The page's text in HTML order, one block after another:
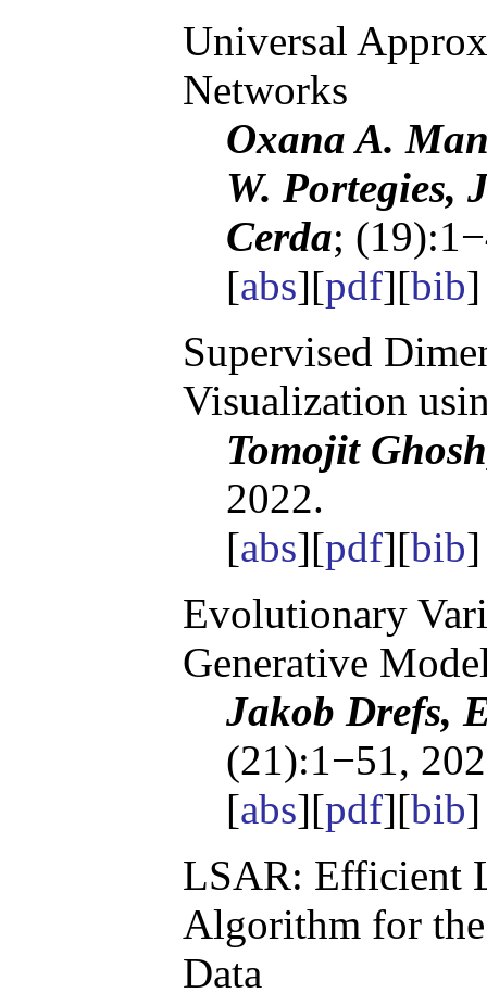
Universal
Networks
Oxana A.
W. Portegies,
Cerda;
[abs][pdf][bib]
Supervised
Visualization
Tomojit
2022.
[abs][pdf][bib
Evolutionary
Generative
Jakob Drefs,
(21):1−51,
[abs][pdf][bib
LSAR: Efficient
Algorithm for
Data